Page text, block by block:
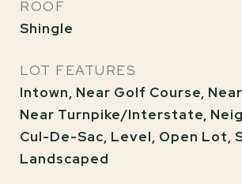
ROOF
Shingle
LOT FEATURES
Intown, Near Golf Course,
Near Turnpike/Interstate,
Cul-De-Sac, Level, Open Lot,
Landscaped